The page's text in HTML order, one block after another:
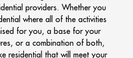
providers. Whether you
where all of the activities
for you, a base for your
or a combination of both,
residential that will meet your